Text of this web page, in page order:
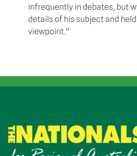
infrequently in debates, but
details of his subject and
viewpoint.”